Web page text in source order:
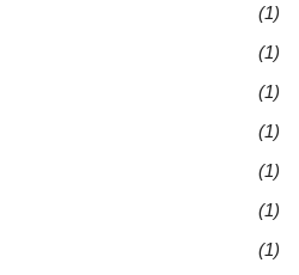
(1)
(1)
(1)
(1)
(1)
(1)
(1)